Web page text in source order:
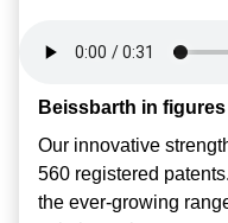
Beissbarth in figures
Our innovative
560 registered
the ever-growing
Beissbarth in figures
Our innovative
560 registered
the ever-growing
Beissbarth in figures
Our innovative
560 registered
the ever-growing